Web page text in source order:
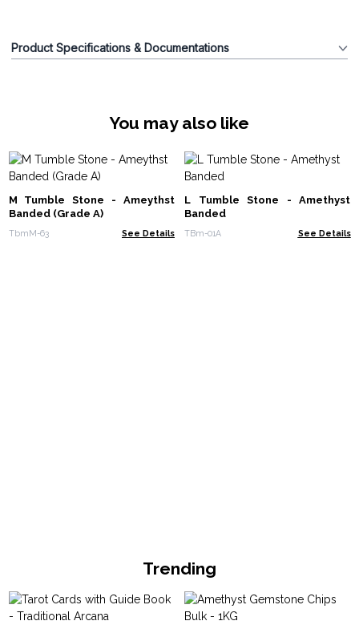
Product Specifications & Documentations
You may also like
M Tumble Stone - Ameythst
Banded (Grade A)
TbmM-63 See Details
L Tumble Stone - Amethyst
Banded
TBm-01A See Details
Trending